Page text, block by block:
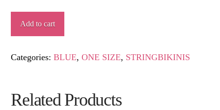
PLOAIE
quantity
Add to cart
Categories:BLUE,ONE SIZE, STRINGBIKINIS
Related Products